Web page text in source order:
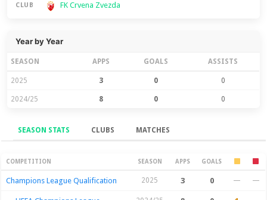
CLUB FK Crvena Zvezda
Year by Year
SEASON APPS GOALS ASSISTS
2025 3 0 0
2024/25 8 0 0
SEASON STATS CLUBS MATCHES
Season Stats
COMPETITION SEASON APPS GOALS
Champions League Qualification 2025 3 0 — —